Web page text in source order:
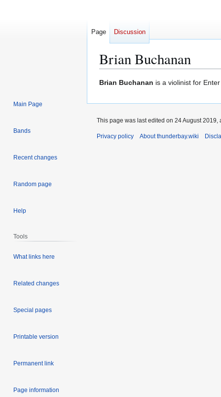
Brian Buchanan
Jump
navigation
Jump
search
Brian Buchanan is a violinist for
Page Discussion
Main Page
Bands
Recent changes
Random page
Help
Tools
What links here
Related changes
Special pages
Printable version
Permanent link
Page information
This page was last edited on 24 August 2019,
Privacy policy About thunderbay.wiki